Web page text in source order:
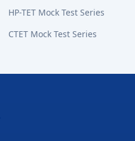
HP-TET Mock Test Series
CTET Mock Test Series